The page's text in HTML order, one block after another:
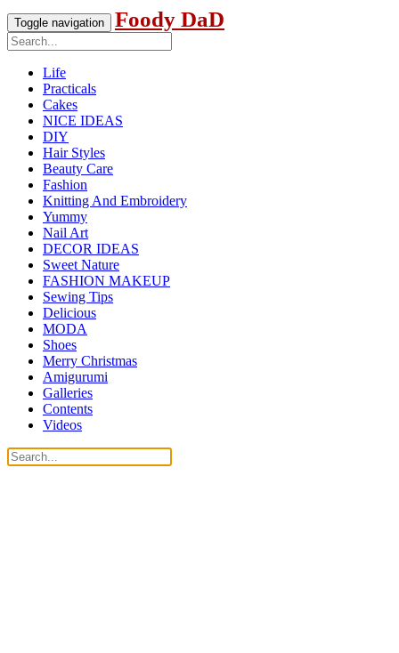
Toggle navigation Foody DaD
Life
Practicals
Cakes
NICE IDEAS
DIY
Hair Styles
Beauty Care
Fashion
Knitting And Embroidery
Yummy
Nail Art
DECOR IDEAS
Sweet Nature
FASHION MAKEUP
Sewing Tips
Delicious
MODA
Shoes
Merry Christmas
Amigurumi
Galleries
Contents
Videos